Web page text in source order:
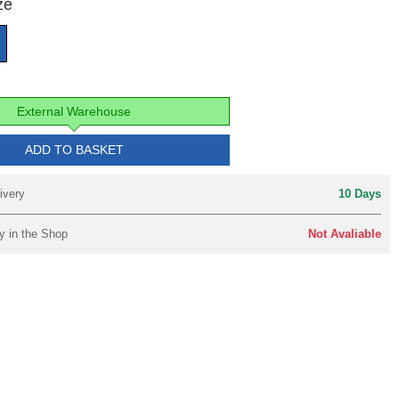
External Warehouse
ADD TO BASKET
10 Days
in the Shop Not Avaliable